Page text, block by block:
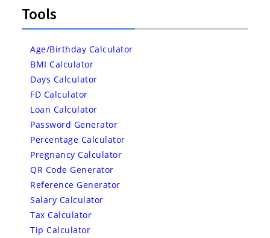
Tools
Age/Birthday Calculator
BMI Calculator
Days Calculator
FD Calculator
Loan Calculator
Password Generator
Percentage Calculator
Pregnancy Calculator
QR Code Generator
Reference Generator
Salary Calculator
Tax Calculator
Tip Calculator